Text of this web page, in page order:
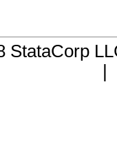
StataCorp